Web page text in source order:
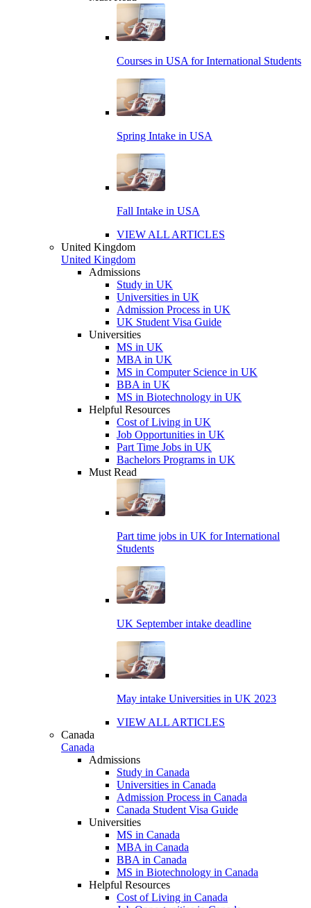
Courses in USA for International Students
Spring Intake in USA
Fall Intake in USA
VIEW ALL ARTICLES
United Kingdom
United Kingdom
Admissions
Study in UK
Universities in UK
Admission Process in UK
UK Student Visa Guide
Universities
MS in UK
MBA in UK
MS in Computer Science in UK
BBA in UK
MS in Biotechnology in UK
Helpful Resources
Cost of Living in UK
Job Opportunities in UK
Part Time Jobs in UK
Bachelors Programs in UK
Must Read
Part time jobs in UK for International
Students
UK September intake deadline
May intake Universities in UK 2023
VIEW ALL ARTICLES
Canada
Canada
Admissions
Study in Canada
Universities in Canada
Admission Process in Canada
Canada Student Visa Guide
Universities
MS in Canada
MBA in Canada
BBA in Canada
MS in Biotechnology in Canada
Helpful Resources
Cost of Living in Canada